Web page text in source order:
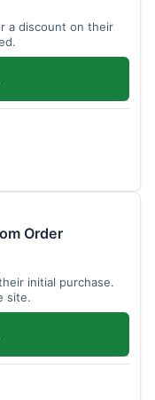
a discount on their
Order
initial purchase.
site.